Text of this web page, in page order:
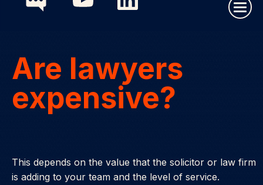
Are lawyers
expensive?
This depends on the value that the solicitor or law firm
is adding to your team and the level of service.